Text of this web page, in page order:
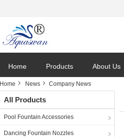
Home Products About Us
Home News Company News
All Products
Pool Fountain Accessories
Dancing Fountain Nozzles